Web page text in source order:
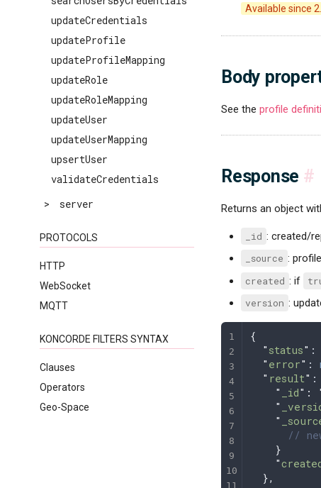
updateCredentials
updateProfile
updateProfileMapping
updateRole
updateRoleMapping
updateUser
updateUserMapping
upsertUser
validateCredentials
>
server
PROTOCOLS
HTTP
WebSocket
MQTT
KONCORDE FILTERS SYNTAX
Clauses
Operators
Geo-Space
Available since
Body
See the profile
Response #
Returns an object
_id : created/
_source :
created : if
version :
{
  "
status" :
  "
error" :
  "
result" :
    "
_id" :
    "
    "
//
    }
    "
  },